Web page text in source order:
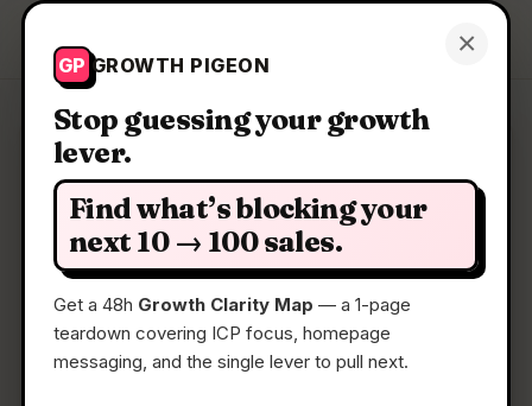
×
GP GROWTH PIGEON
Stop guessing your growth
lever.
Find what’s blocking your
next 10 → 100 sales.
Get a 48h Growth Clarity Map — a 1-page
teardown covering ICP focus, homepage
messaging, and the single lever to pull next.
Growth Pigeon Get a Clarity Map
Clarity Map: SignalLEMO
Ai Outreach Made Simple
📅23 May 2026
📖 5 Min Read